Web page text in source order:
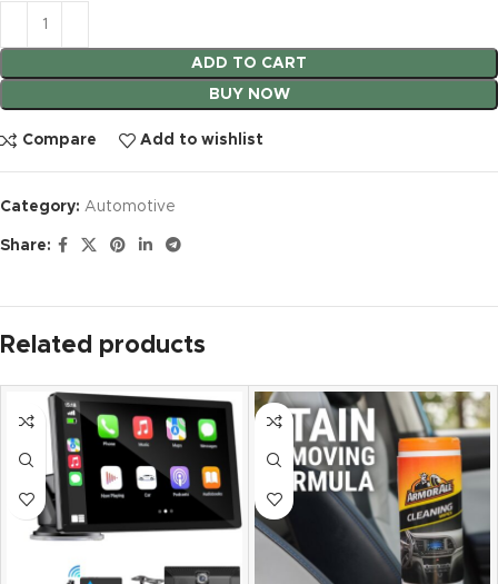
ADD TO CART
BUY NOW
Compare Add to wishlist
Category: Automotive
Share:
Related products